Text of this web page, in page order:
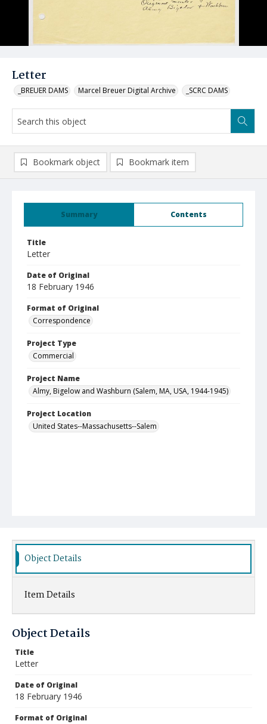
Letter
_BREUER DAMS Marcel Breuer Digital Archive _SCRC DAMS
Summary Contents
Title
Letter
Date of Original
18 February 1946
Format of Original
Correspondence
Project Type
Commercial
Project Name
Almy, Bigelow and Washburn (Salem, MA, USA, 1944-1945)
Project Location
United States--Massachusetts--Salem
Bookmark object Bookmark item
Object Details
Item Details
Object Details
Title
Letter
Date of Original
18 February 1946
Format of Original